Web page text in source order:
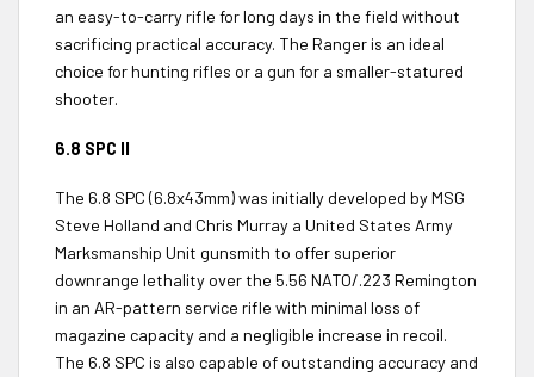
an easy-to-carry rifle for long days in the field without
sacrificing practical accuracy. The Ranger is an ideal
choice for hunting rifles or a gun for a smaller-statured
shooter.
6.8 SPC II
The 6.8 SPC (6.8x43mm) was initially developed by MSG
Steve Holland and Chris Murray a United States Army
Marksmanship Unit gunsmith to offer superior
downrange lethality over the 5.56 NATO/.223 Remington
in an AR-pattern service rifle with minimal loss of
magazine capacity and a negligible increase in recoil.
The 6.8 SPC is also capable of outstanding accuracy and